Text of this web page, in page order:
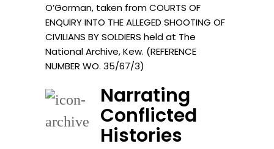
O’Gorman, taken from COURTS OF
ENQUIRY INTO THE ALLEGED SHOOTING OF
CIVILIANS BY SOLDIERS held at The
National Archive, Kew. (REFERENCE
NUMBER WO. 35/67/3)
Narrating
Conflicted
Histories